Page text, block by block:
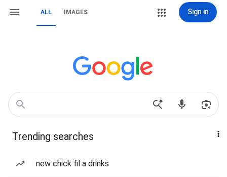
ALL IMAGES Sign in
Trending searches
new chick fil a drinks